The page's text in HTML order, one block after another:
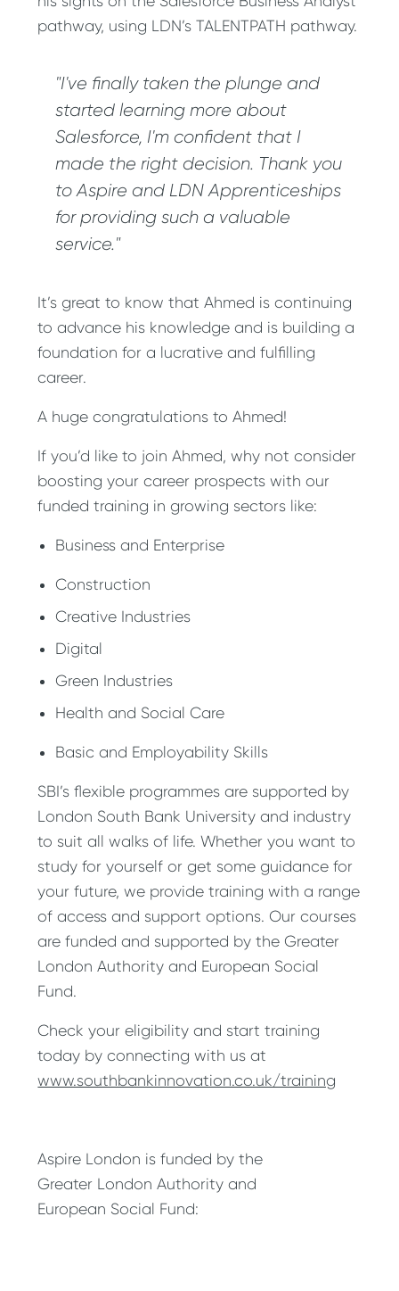
pathway, using LDN’s TALENTPATH pathway.
"I've finally taken the plunge and
started learning more about
Salesforce, I'm confident that I
made the right decision. Thank you
to Aspire and LDN Apprenticeships
for providing such a valuable
service."
It’s great to know that Ahmed is continuing
to advance his knowledge and is building a
foundation for a lucrative and fulfilling
career.
A huge congratulations to Ahmed!
If you’d like to join Ahmed, why not consider
boosting your career prospects with our
funded training in growing sectors like:
Business and Enterprise
Construction
Creative Industries
Digital
Green Industries
Health and Social Care
Basic and Employability Skills
SBI’s flexible programmes are supported by
London South Bank University and industry
to suit all walks of life. Whether you want to
study for yourself or get some guidance for
your future, we provide training with a range
of access and support options. Our courses
are funded and supported by the Greater
London Authority and European Social
Fund.
Check your eligibility and start training
today by connecting with us at
www.southbankinnovation.co.uk/training
Aspire London is funded by the
Greater London Authority and
European Social Fund: